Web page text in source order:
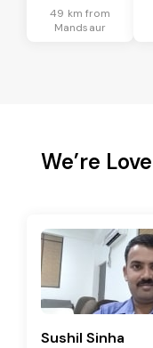
49 km from
Mandsaur
We’re
Sushil Sinha